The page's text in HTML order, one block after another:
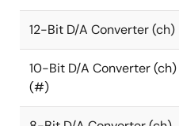
12-Bit D/A Converter (ch)
10-Bit D/A Converter (ch)
(#)